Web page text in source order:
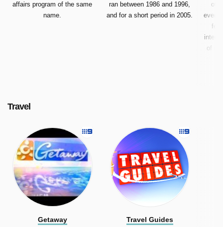
affairs program of the same
name.
ran between 1986 and 1996,
and for a short period in 2005.
of
every
of
Travel
Getaway Travel Guides